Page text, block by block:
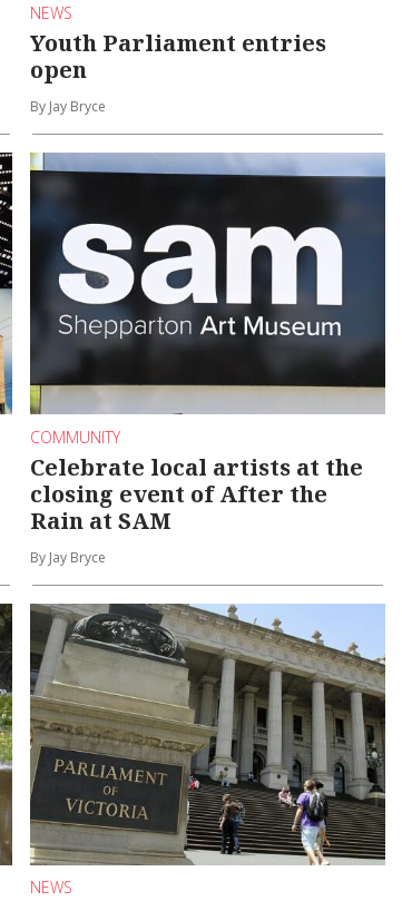
NEWS
Youth Parliament entries
open
By Jay Bryce
COMMUNITY
Celebrate local artists at the
closing event of After the
Rain at SAM
By Jay Bryce
NEWS